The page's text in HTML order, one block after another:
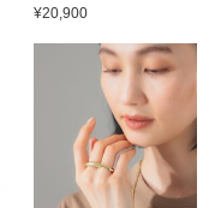
¥20,900